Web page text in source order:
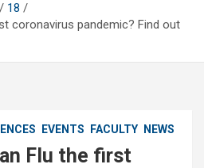
18
coronavirus pandemic? Find out
EVENTS FACULTY NEWS
Flu the first